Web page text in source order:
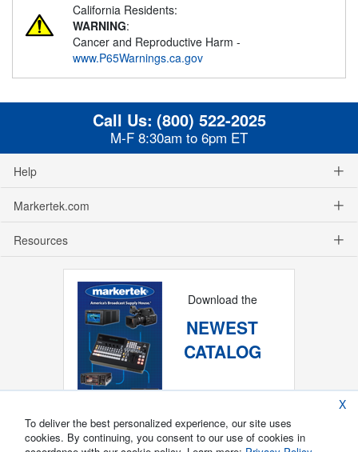
California Residents:
WARNING:
Cancer and Reproductive Harm -
www.P65Warnings.ca.gov
Call Us: (800) 522-2025
M-F 8:30am to 6pm ET
Help
Markertek.com
Resources
Download the
NEWEST
CATALOG
X
To deliver the best personalized experience, our site uses
cookies. By continuing, you consent to our use of cookies in